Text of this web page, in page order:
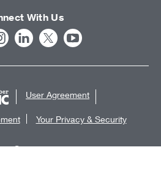
With Us
User Agreement
Your Privacy & Security
®